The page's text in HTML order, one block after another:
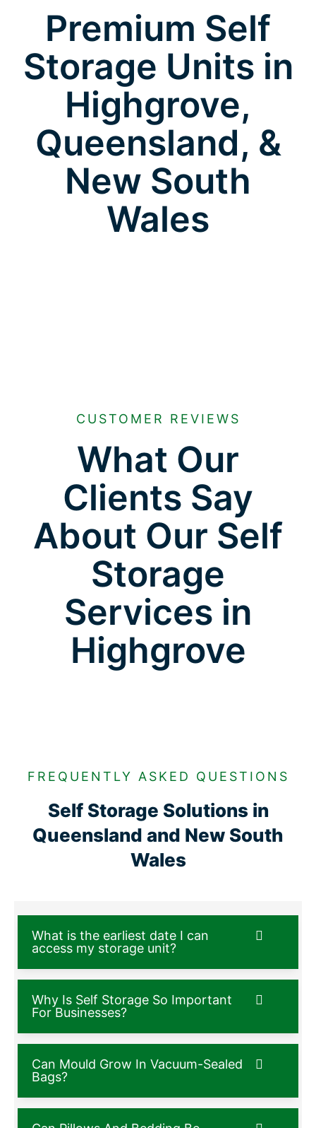
Premium Self
Storage Units in
Highgrove,
Queensland, &
New South
Wales
CUSTOMER REVIEWS
What Our
Clients Say
About Our Self
Storage
Services in
Highgrove
FREQUENTLY ASKED QUESTIONS
Self Storage Solutions in
Queensland and New South
Wales
What is the earliest date I can
access my storage unit?
Why Is Self Storage So Important
For Businesses?
Can Mould Grow In Vacuum-Sealed
Bags?